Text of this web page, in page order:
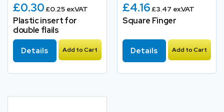
£0.30£0.25 ex.VAT
Plastic insert for
double flails
Details Add to Cart
£4.16£3.47 ex.VAT
Square Finger
Details Add to Cart